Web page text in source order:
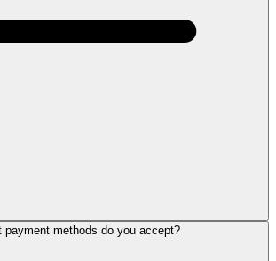
payment methods do you accept?